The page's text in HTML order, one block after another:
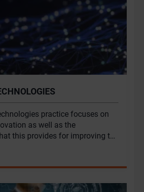
practice focuses on
as well as the
this provides for improving the
of African nations and for